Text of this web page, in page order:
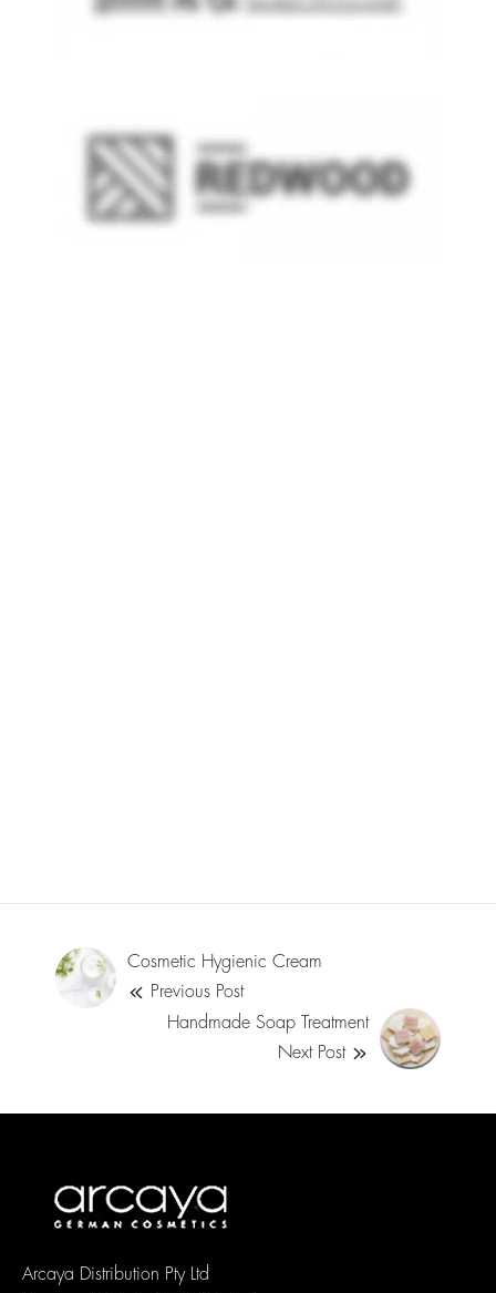
Cosmetic Hygienic Cream
Previous Post
Handmade Soap Treatment
Next Post
Arcaya Distribution Pty Ltd